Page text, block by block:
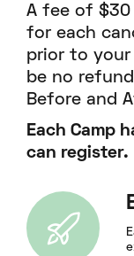
A fee of $30
for each
prior to your
be no
Before and
Each Camp
can register.